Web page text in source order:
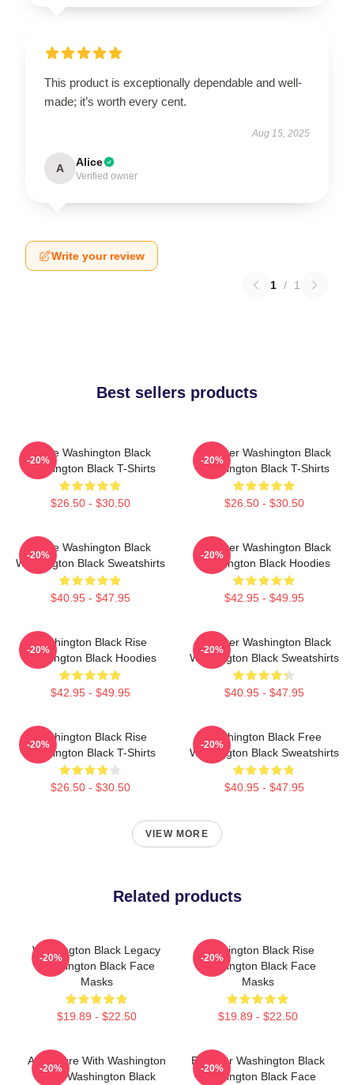
This product is exceptionally dependable and well-
made; it’s worth every cent.
Aug 15, 2025
A Alice
Verified owner
Write your review
1 / 1
Best sellers products
Brave Washington Black
Washington Black T-Shirts
$26.50 - $30.50
-20%
Explorer Washington Black
Washington Black T-Shirts
$26.50 - $30.50
-20%
Brave Washington Black
Washington Black Sweatshirts
$40.95 - $47.95
-20%
Explorer Washington Black
Washington Black Hoodies
$42.95 - $49.95
-20%
Washington Black Rise
Washington Black Hoodies
$42.95 - $49.95
-20%
Explorer Washington Black
Washington Black Sweatshirts
$40.95 - $47.95
-20%
Washington Black Rise
Washington Black T-Shirts
$26.50 - $30.50
-20%
Washington Black Free
Washington Black Sweatshirts
$40.95 - $47.95
-20%
VIEW MORE
Related products
Washington Black Legacy
Washington Black Face
Masks
$19.89 - $22.50
-20%
Washington Black Rise
Washington Black Face
Masks
$19.89 - $22.50
-20%
Adventure With Washington
Black Washington Black
-20%
Explorer Washington Black
Washington Black Face
-20%